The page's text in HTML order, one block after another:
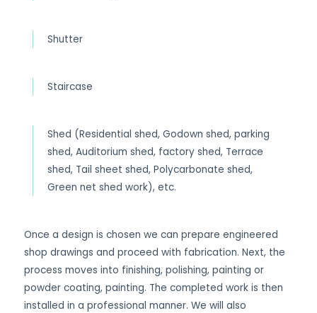
Shutter
Staircase
Shed (Residential shed, Godown shed, parking
shed, Auditorium shed, factory shed, Terrace
shed, Tail sheet shed, Polycarbonate shed,
Green net shed work), etc.
Once a design is chosen we can prepare engineered
shop drawings and proceed with fabrication. Next, the
process moves into finishing, polishing, painting or
powder coating, painting. The completed work is then
installed in a professional manner. We will also